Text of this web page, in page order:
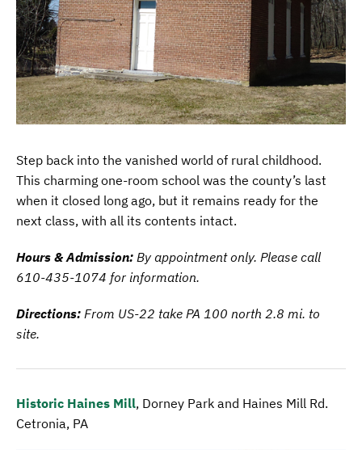
Step back into the vanished world of rural childhood.
This charming one-room school was the county’s last
when it closed long ago, but it remains ready for the
next class, with all its contents intact.
Hours & Admission: By appointment only. Please call
610-435-1074 for information.
Directions: From US-22 take PA 100 north 2.8 mi. to
site.
Historic Haines Mill, Dorney Park and Haines Mill Rd.
Cetronia, PA